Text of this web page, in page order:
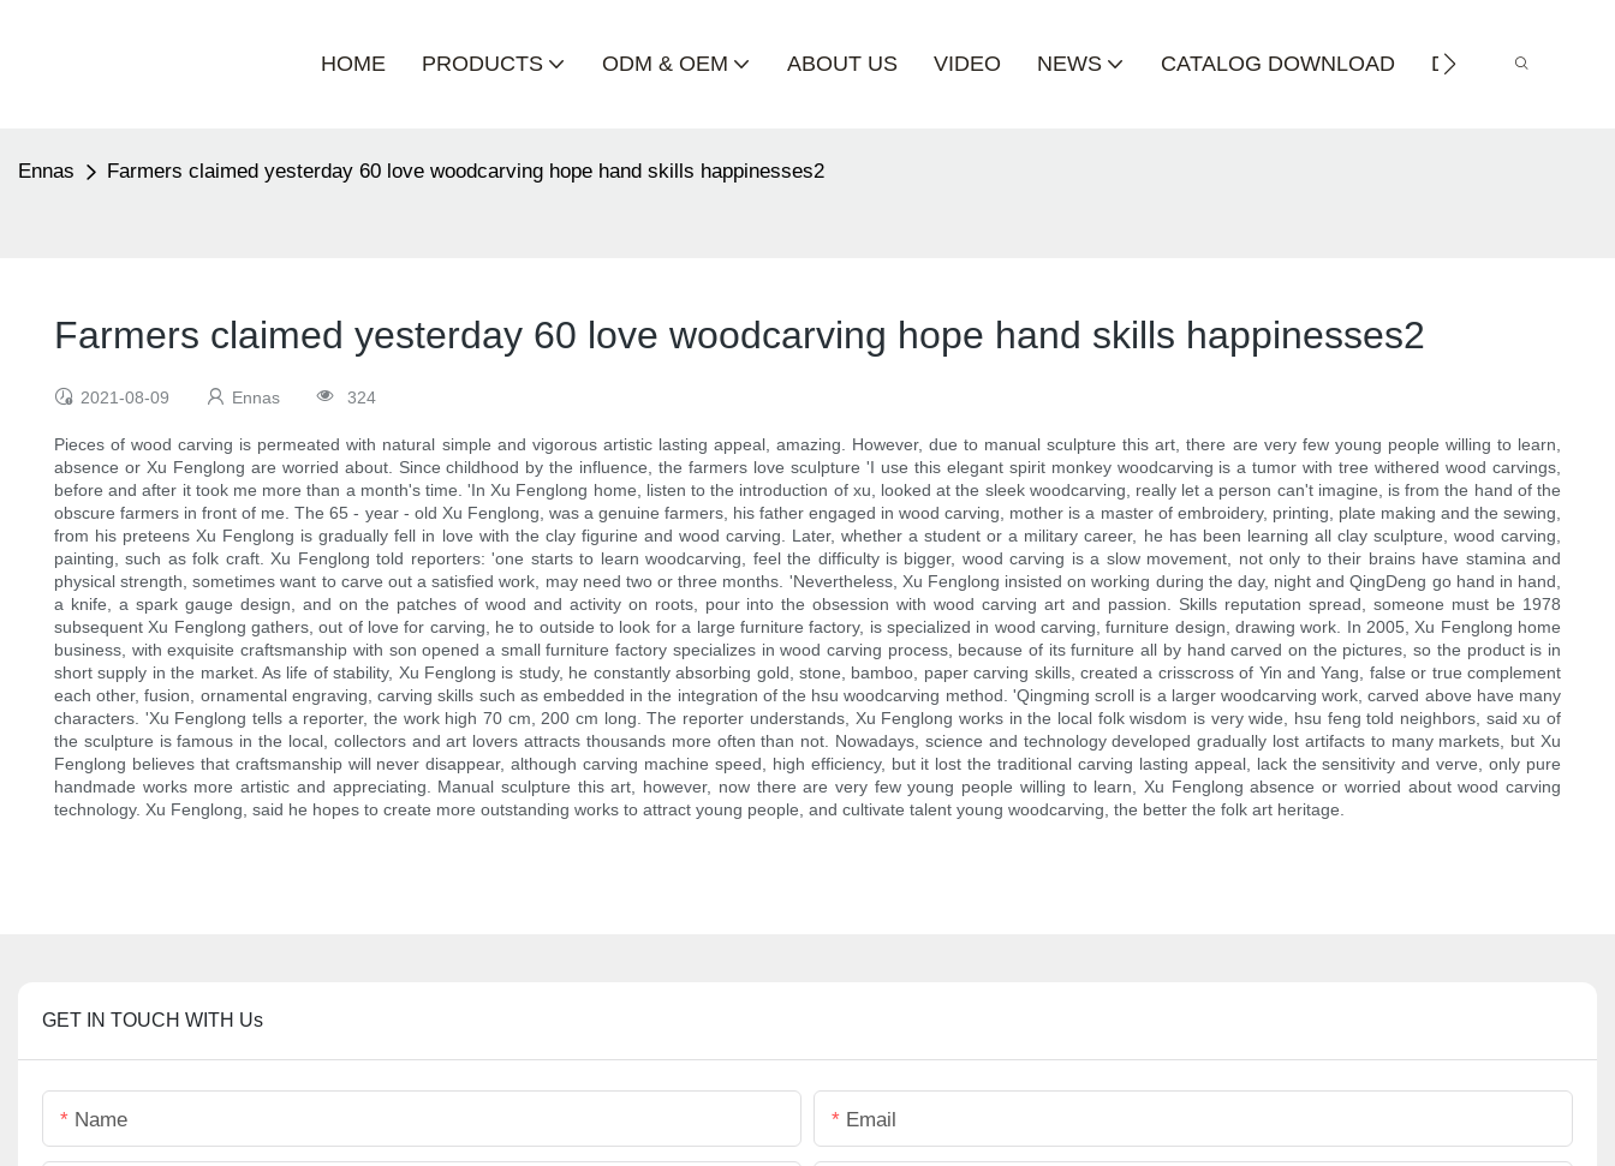
HOME PRODUCTS ODM & OEM ABOUT US VIDEO NEWS CATALOG DOWNLOAD DISTRIBUTOR
Ennas Farmers claimed yesterday 60 love woodcarving hope hand skills happinesses2
Farmers claimed yesterday 60 love woodcarving hope hand skills happinesses2
2021-08-09 Ennas 324
Pieces of wood carving is permeated with natural simple and vigorous artistic lasting appeal, amazing. However, due to manual sculpture this art, there are very few young people willing to learn,
absence or Xu Fenglong are worried about. Since childhood by the influence, the farmers love sculpture 'I use this elegant spirit monkey woodcarving is a tumor with tree withered wood carvings,
before and after it took me more than a month's time. 'In Xu Fenglong home, listen to the introduction of xu, looked at the sleek woodcarving, really let a person can't imagine, is from the hand of the
obscure farmers in front of me. The 65 - year - old Xu Fenglong, was a genuine farmers, his father engaged in wood carving, mother is a master of embroidery, printing, plate making and the sewing,
from his preteens Xu Fenglong is gradually fell in love with the clay figurine and wood carving. Later, whether a student or a military career, he has been learning all clay sculpture, wood carving,
painting, such as folk craft. Xu Fenglong told reporters: 'one starts to learn woodcarving, feel the difficulty is bigger, wood carving is a slow movement, not only to their brains have stamina and
physical strength, sometimes want to carve out a satisfied work, may need two or three months. 'Nevertheless, Xu Fenglong insisted on working during the day, night and QingDeng go hand in hand,
a knife, a spark gauge design, and on the patches of wood and activity on roots, pour into the obsession with wood carving art and passion. Skills reputation spread, someone must be 1978
subsequent Xu Fenglong gathers, out of love for carving, he to outside to look for a large furniture factory, is specialized in wood carving, furniture design, drawing work. In 2005, Xu Fenglong home
business, with exquisite craftsmanship with son opened a small furniture factory specializes in wood carving process, because of its furniture all by hand carved on the pictures, so the product is in
short supply in the market. As life of stability, Xu Fenglong is study, he constantly absorbing gold, stone, bamboo, paper carving skills, created a crisscross of Yin and Yang, false or true complement
each other, fusion, ornamental engraving, carving skills such as embedded in the integration of the hsu woodcarving method. 'Qingming scroll is a larger woodcarving work, carved above have many
characters. 'Xu Fenglong tells a reporter, the work high 70 cm, 200 cm long. The reporter understands, Xu Fenglong works in the local folk wisdom is very wide, hsu feng told neighbors, said xu of
the sculpture is famous in the local, collectors and art lovers attracts thousands more often than not. Nowadays, science and technology developed gradually lost artifacts to many markets, but Xu
Fenglong believes that craftsmanship will never disappear, although carving machine speed, high efficiency, but it lost the traditional carving lasting appeal, lack the sensitivity and verve, only pure
handmade works more artistic and appreciating. Manual sculpture this art, however, now there are very few young people willing to learn, Xu Fenglong absence or worried about wood carving
technology. Xu Fenglong, said he hopes to create more outstanding works to attract young people, and cultivate talent young woodcarving, the better the folk art heritage.
GET IN TOUCH WITH Us
Name Email